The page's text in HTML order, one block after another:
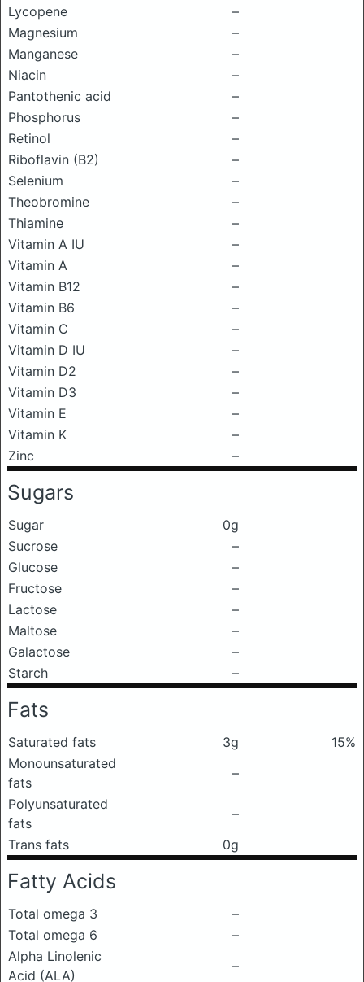
Lycopene
–
Magnesium
–
Manganese
–
Niacin
–
Pantothenic acid
–
Phosphorus
–
Retinol
–
Riboflavin (B2)
–
Selenium
–
Theobromine
–
Thiamine
–
Vitamin A IU
–
Vitamin A
–
Vitamin B12
–
Vitamin B6
–
Vitamin C
–
Vitamin D IU
–
Vitamin D2
–
Vitamin D3
–
Vitamin E
–
Vitamin K
–
Zinc
–
Sugars
Sugar
0g
Sucrose
–
Glucose
–
Fructose
–
Lactose
–
Maltose
–
Galactose
–
Starch
–
Fats
Saturated fats 3g
15%
Monounsaturated
fats
–
Polyunsaturated
fats
–
Trans fats
0g
Fatty Acids
Total omega 3
–
Total omega 6
–
Alpha Linolenic
Acid (ALA)
–